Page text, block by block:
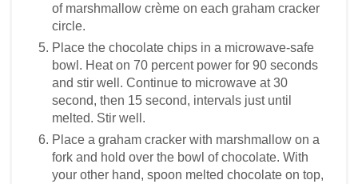
of marshmallow crème on each graham cracker
circle.
Place the chocolate chips in a microwave-safe
bowl. Heat on 70 percent power for 90 seconds
and stir well. Continue to microwave at 30
second, then 15 second, intervals just until
melted. Stir well.
Place a graham cracker with marshmallow on a
fork and hold over the bowl of chocolate. With
your other hand, spoon melted chocolate on top,